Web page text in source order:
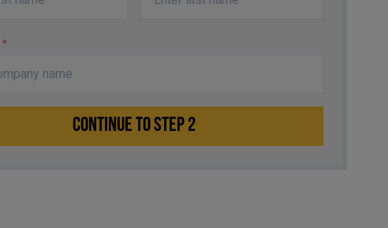
*
CONTINUE TO STEP 2